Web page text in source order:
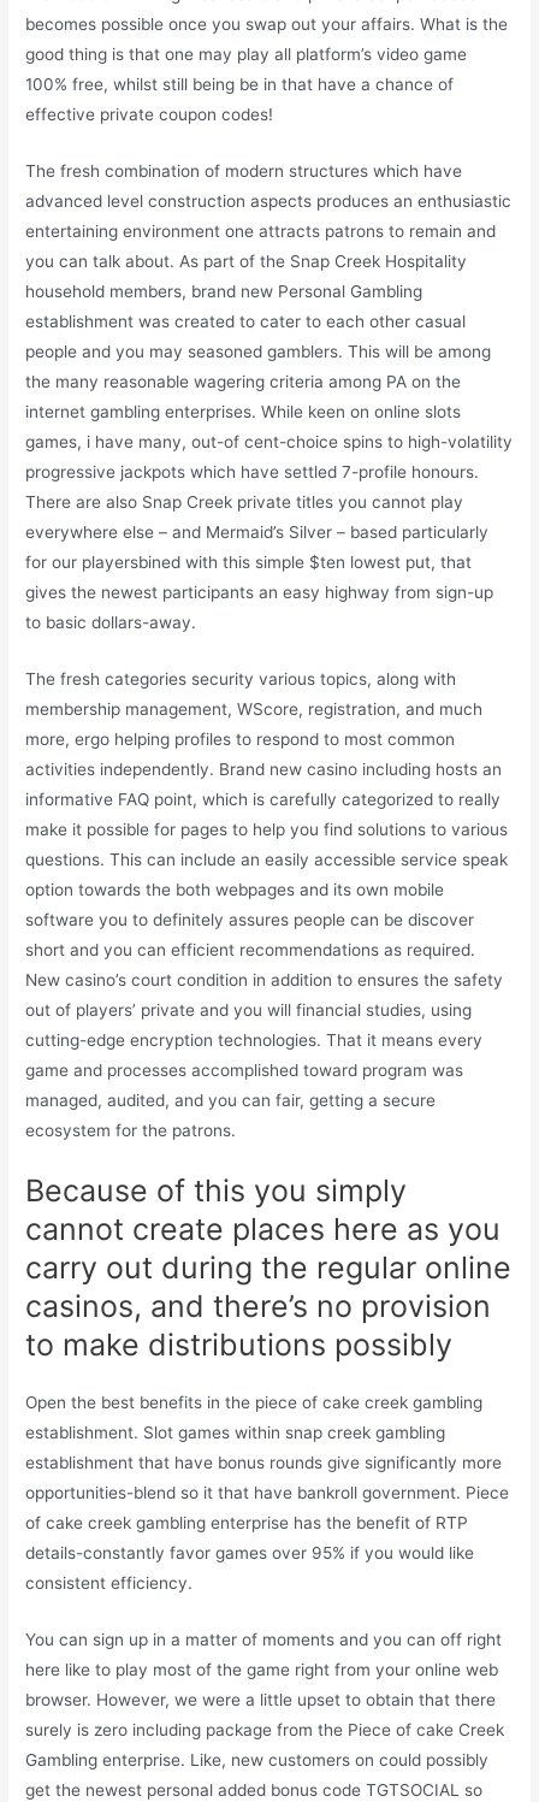
becomes possible once you swap out your affairs. What is the
good thing is that one may play all platform’s video game
100% free, whilst still being be in that have a chance of
effective private coupon codes!
The fresh combination of modern structures which have
advanced level construction aspects produces an enthusiastic
entertaining environment one attracts patrons to remain and
you can talk about. As part of the Snap Creek Hospitality
household members, brand new Personal Gambling
establishment was created to cater to each other casual
people and you may seasoned gamblers. This will be among
the many reasonable wagering criteria among PA on the
internet gambling enterprises. While keen on online slots
games, i have many, out-of cent-choice spins to high-volatility
progressive jackpots which have settled 7-profile honours.
There are also Snap Creek private titles you cannot play
everywhere else – and Mermaid’s Silver – based particularly
for our playersbined with this simple $ten lowest put, that
gives the newest participants an easy highway from sign-up
to basic dollars-away.
The fresh categories security various topics, along with
membership management, WScore, registration, and much
more, ergo helping profiles to respond to most common
activities independently. Brand new casino including hosts an
informative FAQ point, which is carefully categorized to really
make it possible for pages to help you find solutions to various
questions. This can include an easily accessible service speak
option towards the both webpages and its own mobile
software you to definitely assures people can be discover
short and you can efficient recommendations as required.
New casino’s court condition in addition to ensures the safety
out of players’ private and you will financial studies, using
cutting-edge encryption technologies. That it means every
game and processes accomplished toward program was
managed, audited, and you can fair, getting a secure
ecosystem for the patrons.
Because of this you simply
cannot create places here as you
carry out during the regular online
casinos, and there’s no provision
to make distributions possibly
Open the best benefits in the piece of cake creek gambling
establishment. Slot games within snap creek gambling
establishment that have bonus rounds give significantly more
opportunities-blend so it that have bankroll government. Piece
of cake creek gambling enterprise has the benefit of RTP
details-constantly favor games over 95% if you would like
consistent efficiency.
You can sign up in a matter of moments and you can off right
here like to play most of the game right from your online web
browser. However, we were a little upset to obtain that there
surely is zero including package from the Piece of cake Creek
Gambling enterprise. Like, new customers on could possibly
get the newest personal added bonus code TGTSOCIAL so